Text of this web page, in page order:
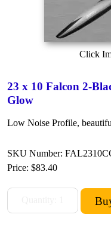
Click
23 x 10 Falcon 2-
Glow
Low Noise Profile,
SKU Number:
Price: $83.40